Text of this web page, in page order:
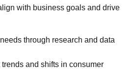
with business goals and drive
through research and data
trends and shifts in consumer